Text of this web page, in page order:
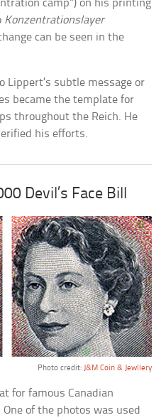
camp”) on his printing
Konzentrationslayer
can be seen in the
Lippert’s subtle message or
became the template for
throughout the Reich. He
his efforts.
Devil’s Face Bill
Photo credit: J&M Coin & Jewllery
for famous Canadian
One of the photos was used